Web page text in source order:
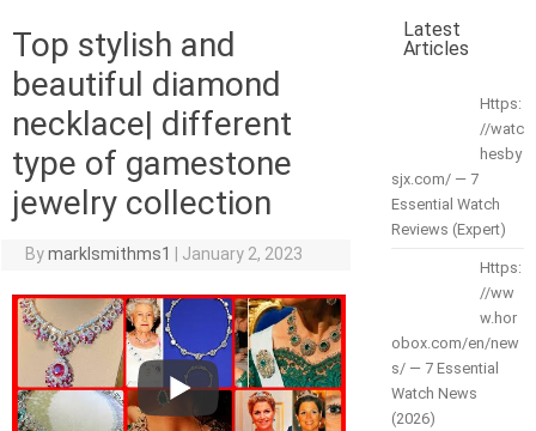
Top stylish and
beautiful diamond
necklace| different
type of gamestone
jewelry collection
Bymarklsmithms1 January 2, 2023
Latest
Articles
Https:
//watc
hesby
sjx.com/ — 7
Essential Watch
Reviews (Expert)
Https:
//ww
w.hor
obox.com/en/new
s/ — 7 Essential
Watch News
(2026)